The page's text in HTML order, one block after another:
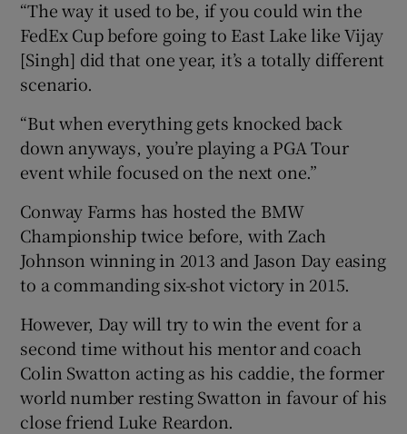
“The way it used to be, if you could win the
FedEx Cup before going to East Lake like Vijay
[Singh] did that one year, it’s a totally different
scenario.
“But when everything gets knocked back
down anyways, you’re playing a PGA Tour
event while focused on the next one.”
Conway Farms has hosted the BMW
Championship twice before, with Zach
Johnson winning in 2013 and Jason Day easing
to a commanding six-shot victory in 2015.
However, Day will try to win the event for a
second time without his mentor and coach
Colin Swatton acting as his caddie, the former
world number resting Swatton in favour of his
close friend Luke Reardon.